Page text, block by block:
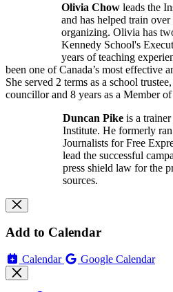
Olivia Chow leads the
and has helped train
organizing. Olivia has
Kennedy School's
years of teaching
been one of Canada’s most effective
She served 2 terms as a school
councillor and 8 years as a Member
Duncan Pike is a
Institute. He formerly
Journalists for Free
lead the successful
press shield law for the
sources.
Add to Calendar
Calendar Google Calendar